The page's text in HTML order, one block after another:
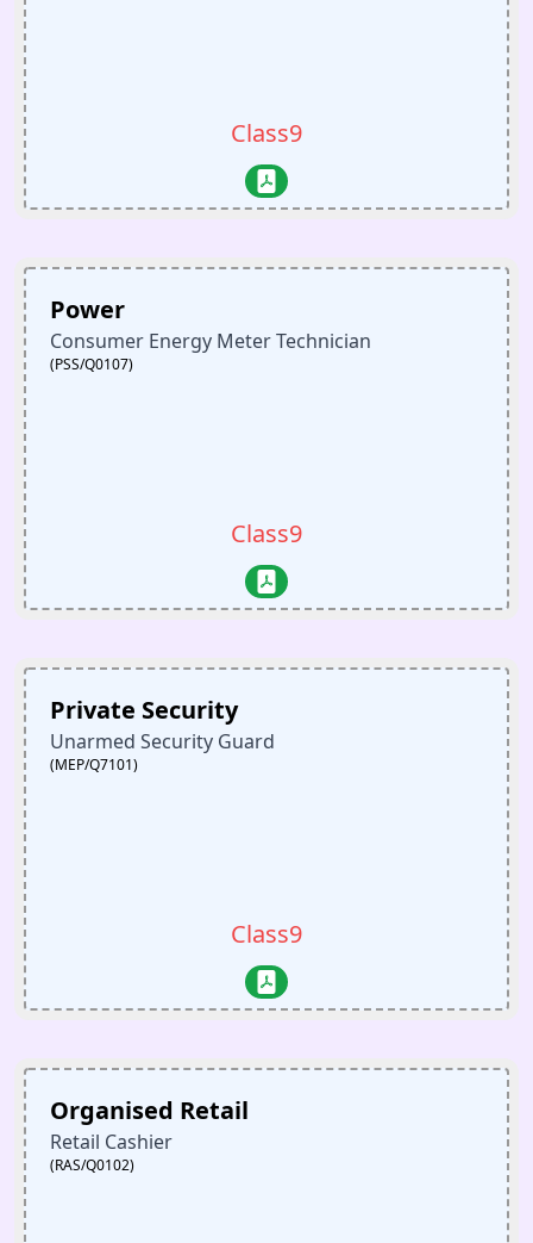
Class9
Power
Consumer Energy Meter Technician
(PSS/Q0107)
Class9
Private Security
Unarmed Security Guard
(MEP/Q7101)
Class9
Organised Retail
Retail Cashier
(RAS/Q0102)